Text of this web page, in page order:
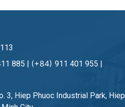
885 | (+84) 911 401 955 |
3, Hiep Phuoc Industrial Park, Hiep